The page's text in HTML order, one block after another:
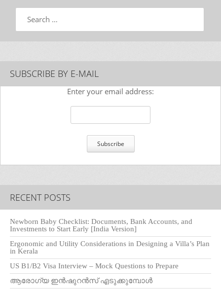
Search
SUBSCRIBE BY E-MAIL
Enter your email address:
RECENT POSTS
Newborn Baby Checklist: Documents, Bank Accounts, and
Investments to Start Early [India Version]
Ergonomic and Utility Considerations in Designing a Villa’s Plan
in Kerala
US B1/B2 Visa Interview – Mock Questions to Prepare
ആരോഗ്യ ഇൻഷുറൻസ് എടുക്കുമ്പോൾ